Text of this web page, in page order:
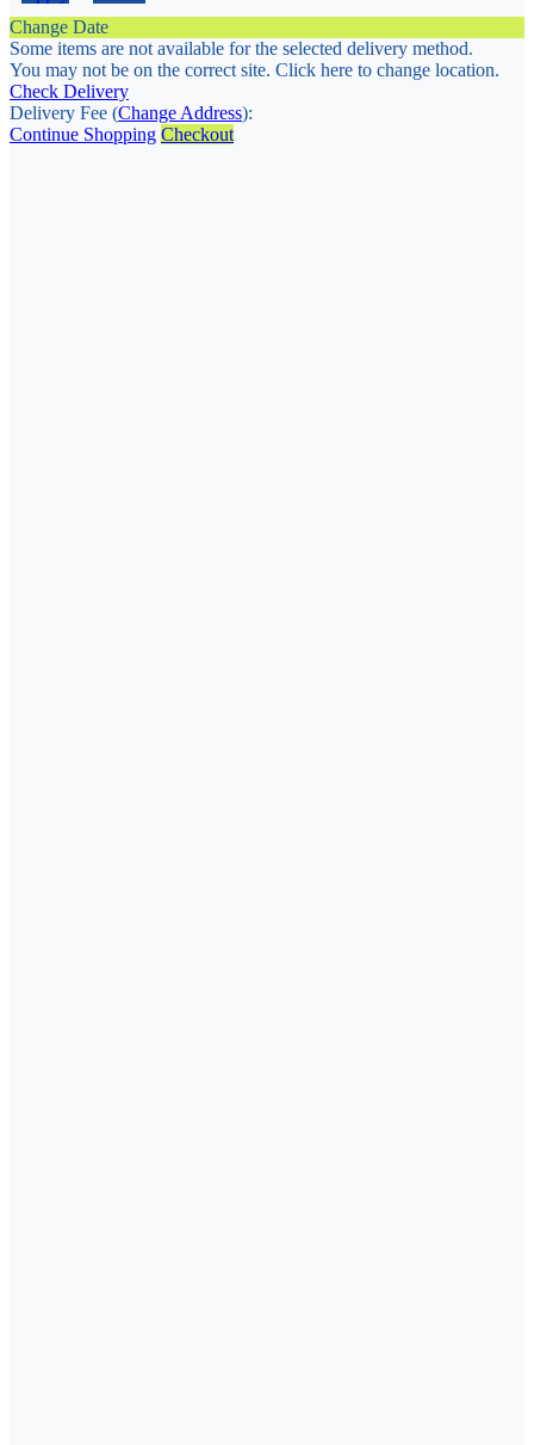
Change Date
Some items are not available for the selected delivery method.
You may not be on the correct site. Click here to change location.
Check Delivery
Delivery Fee (Change Address):
Continue Shopping Checkout